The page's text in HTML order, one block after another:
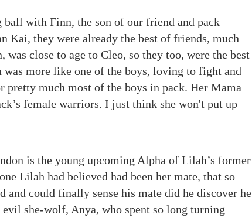
with Finn, the son of our friend and pack
Kai, they were already the best of friends, much
close to age to Cleo, so they too, were the best
more like one of the boys, loving to fight and
much most of the boys in pack. Her Mama
female warriors. I just think she won't put up
is the young upcoming Alpha of Lilah’s former
Lilah had believed had been her mate, that so
and could finally sense his mate did he discover he
she-wolf, Anya, who spent so long turning